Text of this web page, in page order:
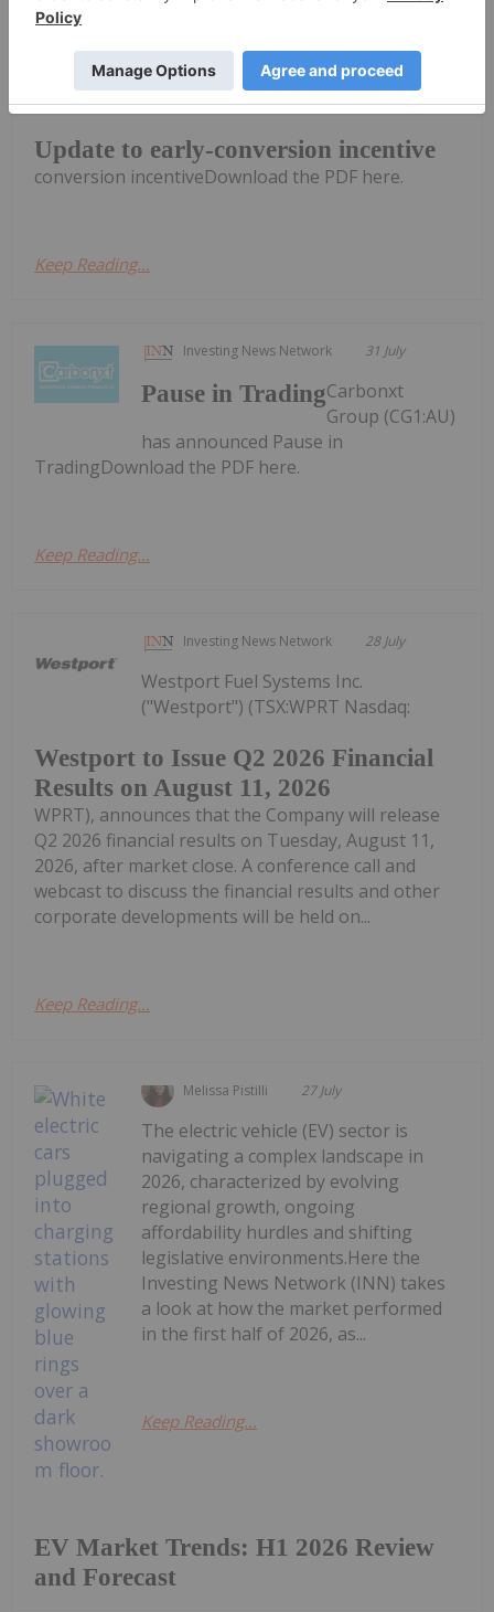
Update to early-conversion incentive
Carbonxt Group (CG1:AU) has
announced Update to early-
conversion incentiveDownload the PDF here.
Keep Reading...
Investing News Network 31 July
Pause in TradingCarbonxt
Group (CG1:AU)
has announced Pause in
TradingDownload the PDF here.
Keep Reading...
Investing News Network 28 July
Westport to Issue Q2 2026 Financial
Results on August 11, 2026
Westport Fuel Systems Inc.
("Westport") (TSX:WPRT Nasdaq:
WPRT), announces that the Company will release
Q2 2026 financial results on Tuesday, August 11,
2026, after market close. A conference call and
webcast to discuss the financial results and other
corporate developments will be held on...
Keep Reading...
Melissa Pistilli 27 July
EV Market Trends: H1 2026 Review
and Forecast
The electric vehicle (EV) sector is
navigating a complex landscape in
2026, characterized by evolving
regional growth, ongoing
affordability hurdles and shifting
legislative environments.Here the
Investing News Network (INN) takes
a look at how the market performed
in the first half of 2026, as...
Keep Reading...